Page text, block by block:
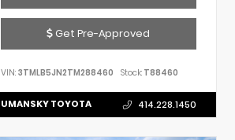
Get Pre-Approved
VIN:3TMLB5JN2TM288460 Stock: T88460
UMANSKY TOYOTA 414.228.1450